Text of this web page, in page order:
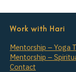
Work with Hari
Mentorship – Yoga
Mentorship –
Contact